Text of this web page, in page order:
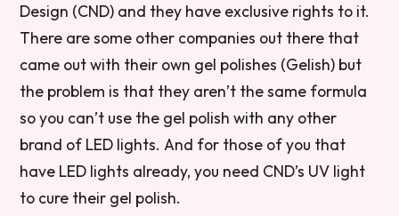
Design (CND) and they have exclusive rights to it.
There are some other companies out there that
came out with their own gel polishes (Gelish) but
the problem is that they aren’t the same formula
so you can’t use the gel polish with any other
brand of LED lights. And for those of you that
have LED lights already, you need CND’s UV light
to cure their gel polish.